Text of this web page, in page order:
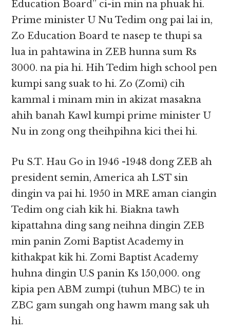
Education Board” ci-in min na phuak hi.
Prime minister U Nu Tedim ong pai lai in,
Zo Education Board te nasep te thupi sa
lua in pahtawina in ZEB hunna sum Rs
3000. na pia hi. Hih Tedim high school pen
kumpi sang suak to hi. Zo (Zomi) cih
kammal i minam min in akizat masakna
ahih banah Kawl kumpi prime minister U
Nu in zong ong theihpihna kici thei hi.
Pu S.T. Hau Go in 1946 -1948 dong ZEB ah
president semin, America ah LST sin
dingin va pai hi. 1950 in MRE aman ciangin
Tedim ong ciah kik hi. Biakna tawh
kipattahna ding sang neihna dingin ZEB
min panin Zomi Baptist Academy in
kithakpat kik hi. Zomi Baptist Academy
huhna dingin U.S panin Ks 150,000. ong
kipia pen ABM zumpi (tuhun MBC) te in
ZBC gam sungah ong hawm mang sak uh
hi.